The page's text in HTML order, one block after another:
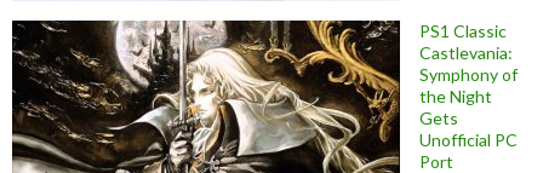
PS1 Classic
Castlevania:
Symphony of
the Night
Gets
Unofficial PC
Port